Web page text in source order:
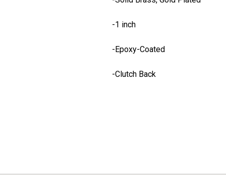
-1 inch
-Epoxy-Coated
-Clutch Back